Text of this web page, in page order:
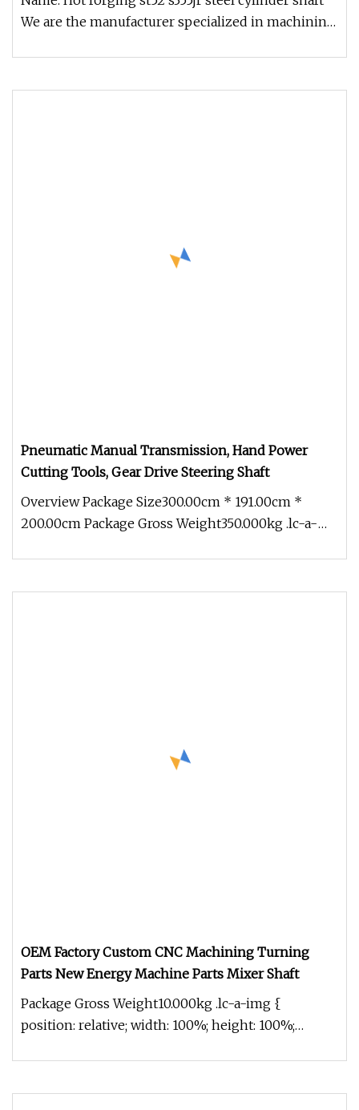
We are the manufacturer specialized in machining
Pneumatic Manual Transmission, Hand Power
Cutting Tools, Gear Drive Steering Shaft
Overview Package Size300.00cm * 191.00cm *
200.00cm Package Gross Weight350.000kg .lc-a-
OEM Factory Custom CNC Machining Turning
Parts New Energy Machine Parts Mixer Shaft
Package Gross Weight10.000kg .lc-a-img {
position: relative; width: 100%; height: 100%;